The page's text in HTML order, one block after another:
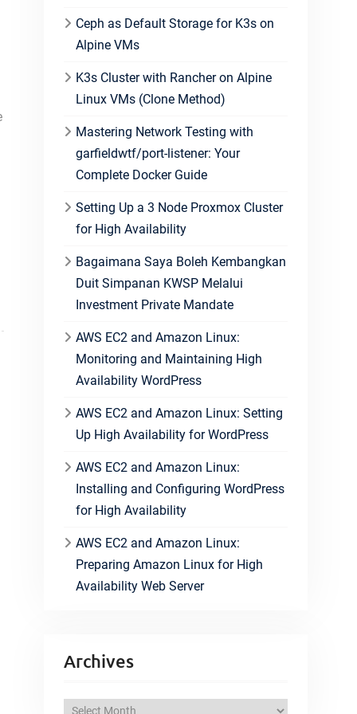
Ceph as Default Storage for K3s on
Alpine VMs
K3s Cluster with Rancher on Alpine
Linux VMs (Clone Method)
Mastering Network Testing with
garfieldwtf/port-listener: Your
Complete Docker Guide
Setting Up a 3 Node Proxmox Cluster
for High Availability
Bagaimana Saya Boleh Kembangkan
Duit Simpanan KWSP Melalui
Investment Private Mandate
AWS EC2 and Amazon Linux:
Monitoring and Maintaining High
Availability WordPress
AWS EC2 and Amazon Linux: Setting
Up High Availability for WordPress
AWS EC2 and Amazon Linux:
Installing and Configuring WordPress
for High Availability
AWS EC2 and Amazon Linux:
Preparing Amazon Linux for High
Availability Web Server
Archives